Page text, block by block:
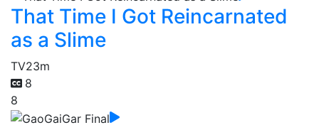
That Time I Got Reincarnated
as a Slime
TV23m
8
8